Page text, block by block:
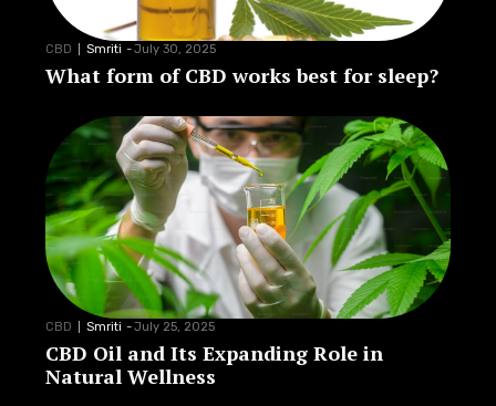
CBD Smriti -July 30, 2025
What form of CBD works best for sleep?
CBD Smriti -July 25, 2025
CBD Oil and Its Expanding Role in
Natural Wellness